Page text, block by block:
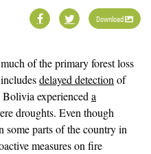
Download
of the primary forest loss
delayed detection of
experienced a
droughts. Even though
some parts of the country in
measures on fire